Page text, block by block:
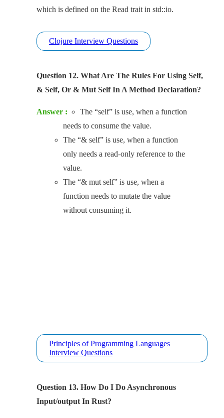
which is defined on the Read trait in std::io.
Clojure Interview Questions
Question 12. What Are The Rules For Using Self,
& Self, Or & Mut Self In A Method Declaration?
Answer :
The “self” is use, when a function
needs to consume the value.
The “& self” is use, when a function
only needs a read-only reference to the
value.
The “& mut self” is use, when a
function needs to mutate the value
without consuming it.
Principles of Programming Languages
Interview Questions
Question 13. How Do I Do Asynchronous
Input/output In Rust?